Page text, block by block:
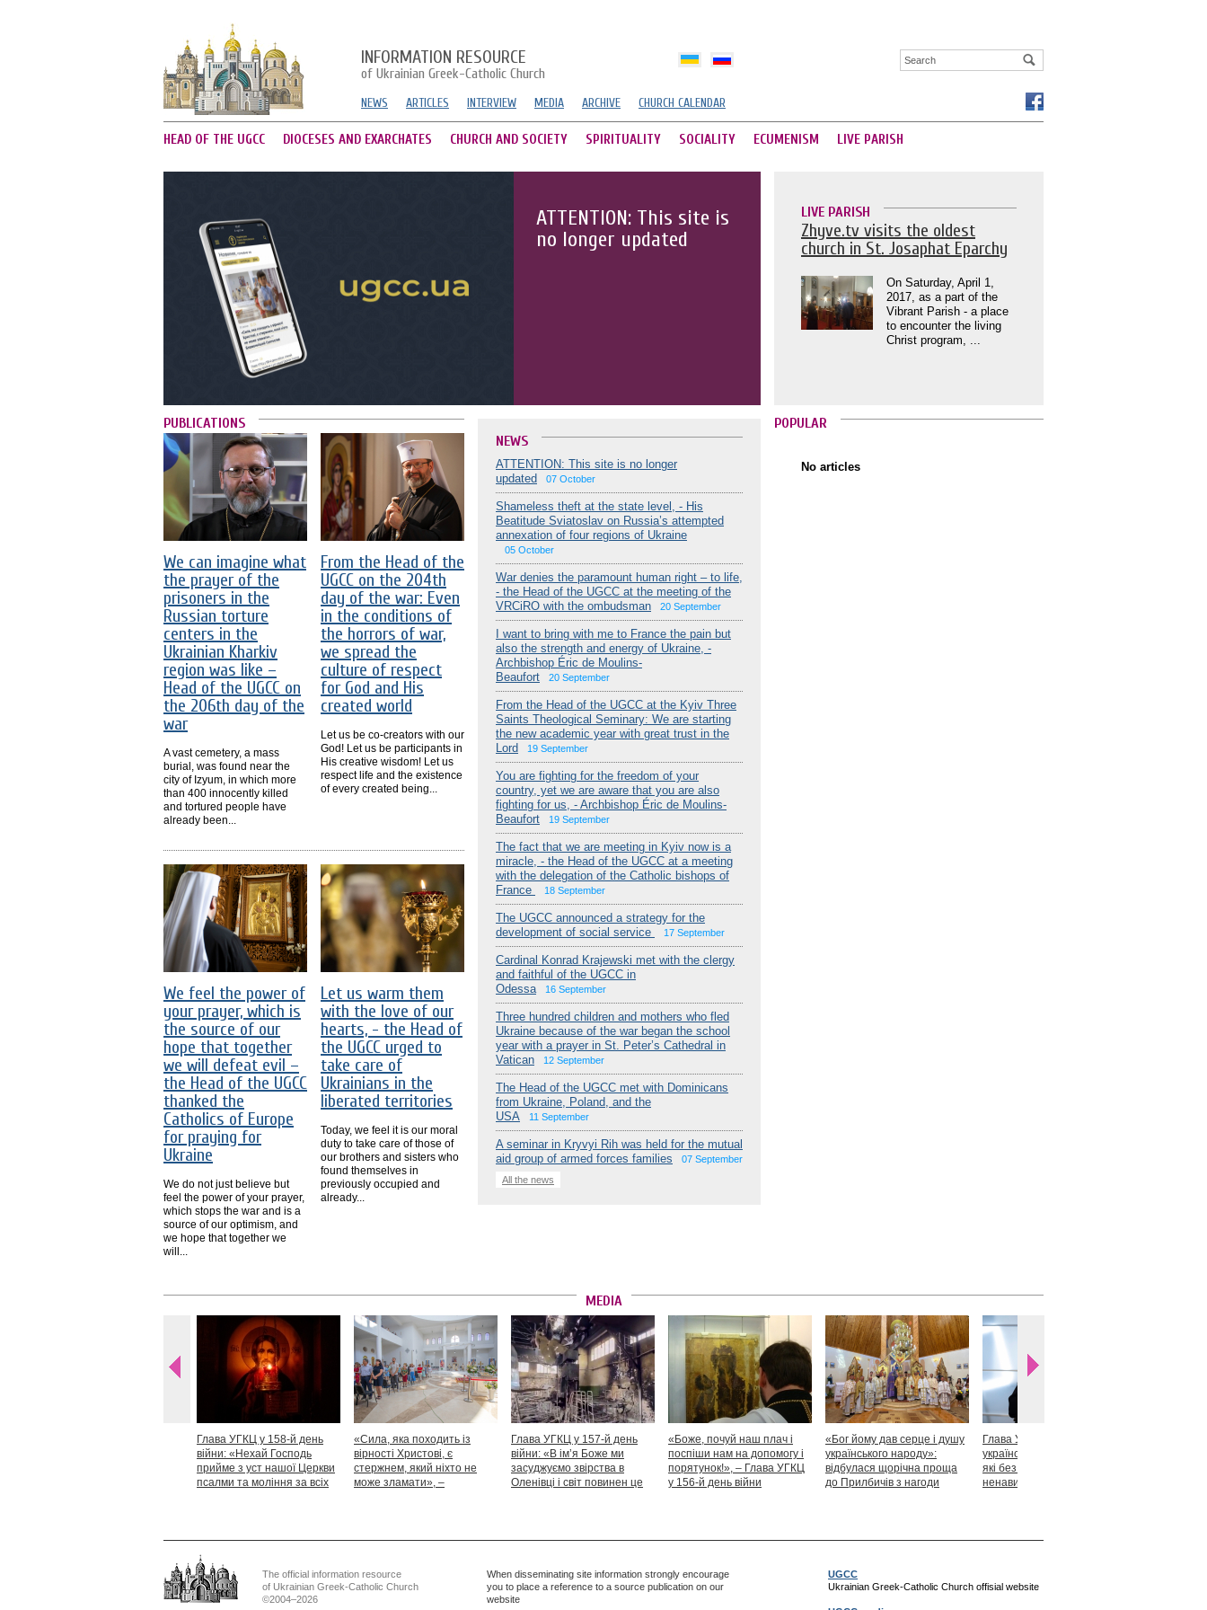
INFORMATION RESOURCE
of Ukrainian Greek-Catholic Church
NEWS ARTICLES INTERVIEW MEDIA ARCHIVE CHURCH CALENDAR
HEAD OF THE UGCC DIOCESES AND EXARCHATES CHURCH AND SOCIETY SPIRITUALITY SOCIALITY ECUMENISM LIVE PARISH
ATTENTION: This site is
no longer updated
PUBLICATIONS
We can imagine what
the prayer of the
prisoners in the
Russian torture
centers in the
Ukrainian Kharkiv
region was like –
Head of the UGCC on
the 206th day of the
war
A vast cemetery, a mass
burial, was found near the
city of Izyum, in which more
than 400 innocently killed
and tortured people have
already been...
From the Head of the
UGCC on the 204th
day of the war: Even
in the conditions of
the horrors of war,
we spread the
culture of respect
for God and His
created world
Let us be co-creators with our
God! Let us be participants in
His creative wisdom! Let us
respect life and the existence
of every created being...
We feel the power of
your prayer, which is
the source of our
hope that together
we will defeat evil –
the Head of the UGCC
thanked the
Catholics of Europe
for praying for
Ukraine
We do not just believe but
feel the power of your prayer,
which stops the war and is a
source of our optimism, and
we hope that together we
will...
Let us warm them
with the love of our
hearts, - the Head of
the UGCC urged to
take care of
Ukrainians in the
liberated territories
Today, we feel it is our moral
duty to take care of those of
our brothers and sisters who
found themselves in
previously occupied and
already...
NEWS
ATTENTION: This site is no longer
updated
07 October
Shameless theft at the state level, - His
Beatitude Sviatoslav on Russia’s attempted
annexation of four regions of Ukraine
05 October
War denies the paramount human right – to life,
- the Head of the UGCC at the meeting of the
VRCiRO with the ombudsman
20 September
I want to bring with me to France the pain but
also the strength and energy of Ukraine, -
Archbishop Éric de Moulins-
Beaufort
20 September
From the Head of the UGCC at the Kyiv Three
Saints Theological Seminary: We are starting
the new academic year with great trust in the
Lord
19 September
You are fighting for the freedom of your
country, yet we are aware that you are also
fighting for us, - Archbishop Éric de Moulins-
Beaufort
19 September
The fact that we are meeting in Kyiv now is a
miracle, - the Head of the UGCC at a meeting
with the delegation of the Catholic bishops of
France
18 September
The UGCC announced a strategy for the
development of social service
17 September
Cardinal Konrad Krajewski met with the clergy
and faithful of the UGCC in
Odessa
16 September
Three hundred children and mothers who fled
Ukraine because of the war began the school
year with a prayer in St. Peter’s Cathedral in
Vatican
12 September
The Head of the UGCC met with Dominicans
from Ukraine, Poland, and the
USA
11 September
A seminar in Kryvyi Rih was held for the mutual
aid group of armed forces families
07 September
All the news
LIVE PARISH
Zhyve.tv visits the oldest
church in St. Josaphat Eparchy
On Saturday, April 1,
2017, as a part of the
Vibrant Parish - a place
to encounter the living
Christ program, ...
POPULAR
No articles
MEDIA
Глава УГКЦ у 158-й день
війни: «Нехай Господь
прийме з уст нашої Церкви
псалми та моління за всіх
«Сила, яка походить із
вірності Христові, є
стержнем, який ніхто не
може зламати», –
Глава УГКЦ у 157-й день
війни: «В ім’я Боже ми
засуджуємо звірства в
Оленівці і світ повинен це
«Боже, почуй наш плач і
поспіши нам на допомогу і
порятунок!», – Глава УГКЦ
у 156-й день війни
«Бог йому дав серце і душу
українського народу»:
відбулася щорічна проща
до Прилбичів з нагоди
Глава УГКЦ: «Я горджуся
українськими патріотами,
які без найменшої краплі
ненависті готові захищати
The official information resource
of Ukrainian Greek-Catholic Church
©2004–2026
When disseminating site information strongly encourage
you to place a reference to a source publication on our
website
UGCC
Ukrainian Greek-Catholic Church offisial website